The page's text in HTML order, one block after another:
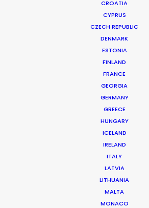
CROATIA
CYPRUS
CZECH REPUBLIC
DENMARK
ESTONIA
FINLAND
FRANCE
GEORGIA
GERMANY
GREECE
HUNGARY
ICELAND
IRELAND
ITALY
LATVIA
LITHUANIA
MALTA
MONACO